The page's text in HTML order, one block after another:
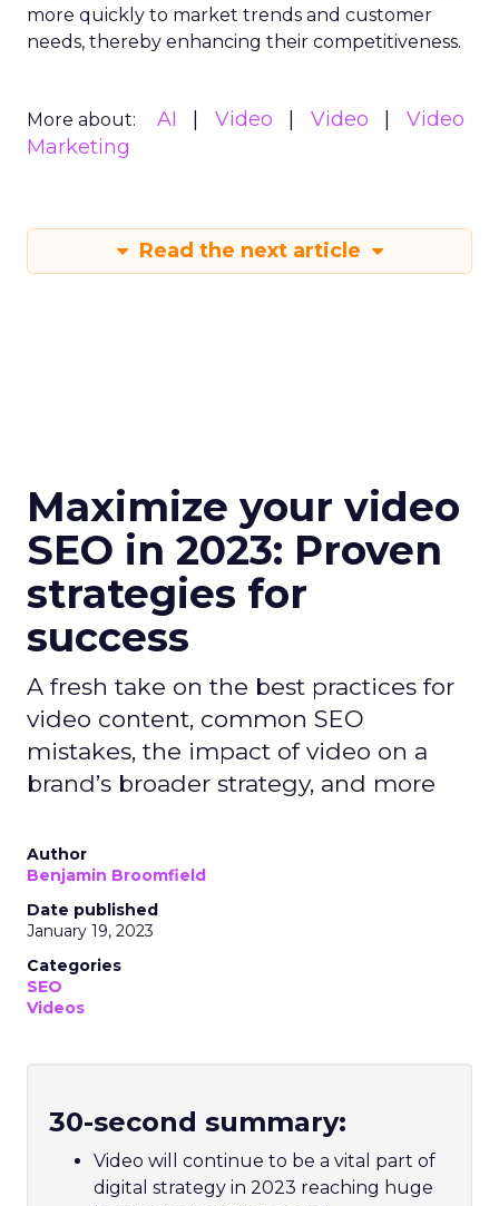
more quickly to market trends and customer
needs, thereby enhancing their competitiveness.
More about: AI Video Video
Video
Marketing
Read the next article
Maximize your video
SEO in 2023: Proven
strategies for
success
A fresh take on the best practices for
video content, common SEO
mistakes, the impact of video on a
brand’s broader strategy, and more
Author
Benjamin Broomfield
Date published
January 19, 2023
Categories
SEO
Videos
30-second summary:
Video will continue to be a vital part of
digital strategy in 2023 reaching huge